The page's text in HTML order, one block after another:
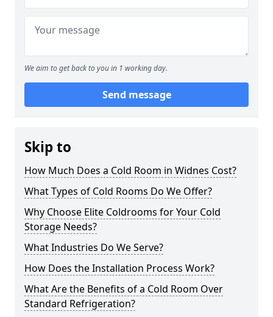
We aim to get back to you in 1 working day.
Send message
Skip to
How Much Does a Cold Room in Widnes Cost?
What Types of Cold Rooms Do We Offer?
Why Choose Elite Coldrooms for Your Cold
Storage Needs?
What Industries Do We Serve?
How Does the Installation Process Work?
What Are the Benefits of a Cold Room Over
Standard Refrigeration?